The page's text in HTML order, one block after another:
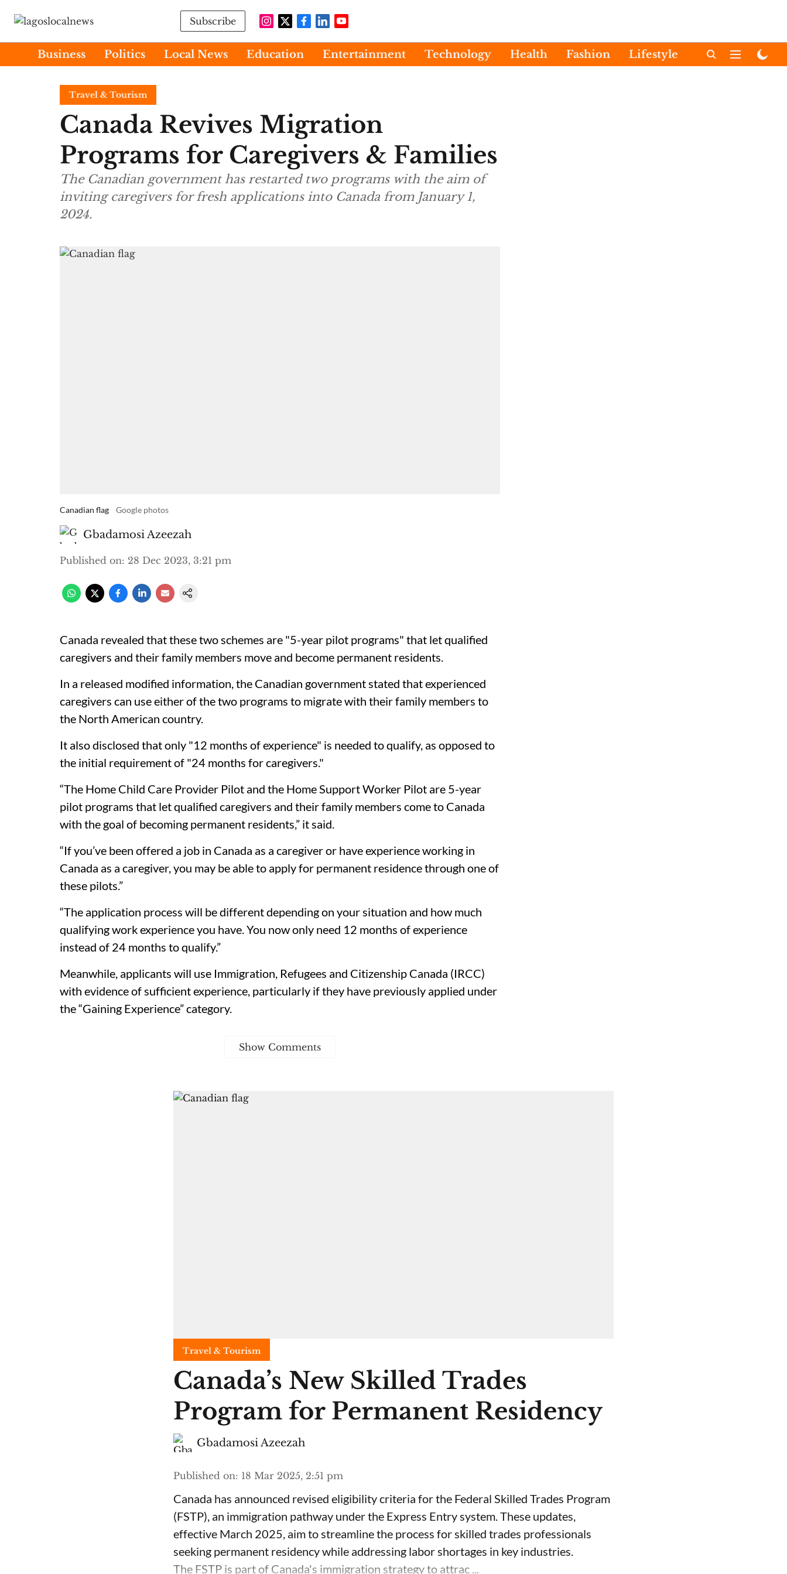
Subscribe
Business Politics Local News Education Entertainment Technology Health Fashion Lifestyle International
Travel & Tourism
Canada Revives Migration
Programs for Caregivers & Families
The Canadian government has restarted two programs with the aim of
inviting caregivers for fresh applications into Canada from January 1,
2024.
Canadian flag Google photos
Gbadamosi Azeezah
Published on: 28 Dec 2023, 3:21 pm
Canada revealed that these two schemes are "5-year pilot programs" that let qualified
caregivers and their family members move and become permanent residents.
In a released modified information, the Canadian government stated that experienced
caregivers can use either of the two programs to migrate with their family members to
the North American country.
It also disclosed that only "12 months of experience" is needed to qualify, as opposed to
the initial requirement of "24 months for caregivers."
“The Home Child Care Provider Pilot and the Home Support Worker Pilot are 5-year
pilot programs that let qualified caregivers and their family members come to Canada
with the goal of becoming permanent residents,” it said.
“If you’ve been offered a job in Canada as a caregiver or have experience working in
Canada as a caregiver, you may be able to apply for permanent residence through one of
these pilots.”
“The application process will be different depending on your situation and how much
qualifying work experience you have. You now only need 12 months of experience
instead of 24 months to qualify.”
Meanwhile, applicants will use Immigration, Refugees and Citizenship Canada (IRCC)
with evidence of sufficient experience, particularly if they have previously applied under
the “Gaining Experience” category.
Show Comments
Travel & Tourism
Canada’s New Skilled Trades
Program for Permanent Residency
Gbadamosi Azeezah
Published on: 18 Mar 2025, 2:51 pm
Canada has announced revised eligibility criteria for the Federal Skilled Trades Program
(FSTP), an immigration pathway under the Express Entry system. These updates,
effective March 2025, aim to streamline the process for skilled trades professionals
seeking permanent residency while addressing labor shortages in key industries.
The FSTP is part of Canada's immigration strategy to attrac ...